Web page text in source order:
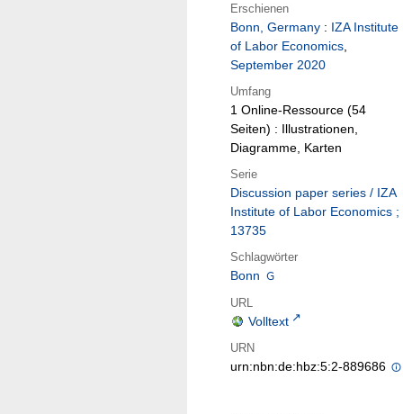
Erschienen
Bonn, Germany : IZA Institute
of Labor Economics,
September 2020
Umfang
1 Online-Ressource (54
Seiten) : Illustrationen,
Diagramme, Karten
Serie
Discussion paper series / IZA
Institute of Labor Economics ;
13735
Schlagwörter
Bonn
URL
Volltext
URN
urn:nbn:de:hbz:5:2-889686